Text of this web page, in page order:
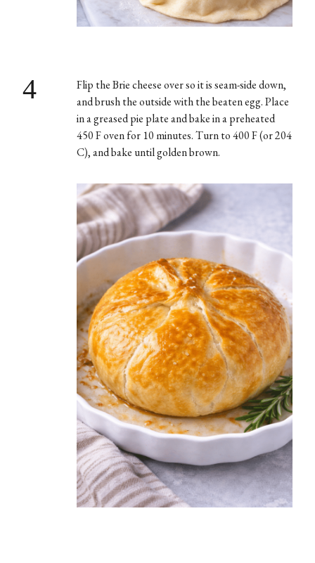
4
Flip the Brie cheese over so it is seam-side down,
and brush the outside with the beaten egg. Place
in a greased pie plate and bake in a preheated
450 F oven for 10 minutes. Turn to 400 F (or 204
C), and bake until golden brown.